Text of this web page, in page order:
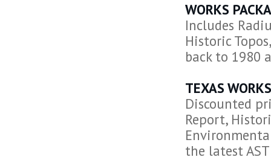
WORKS
Includes
Historic
back to 1980
TEXAS
Discounted
Report,
the latest